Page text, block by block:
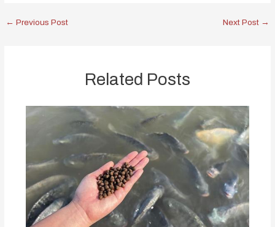
← Previous Post Next Post →
Related Posts